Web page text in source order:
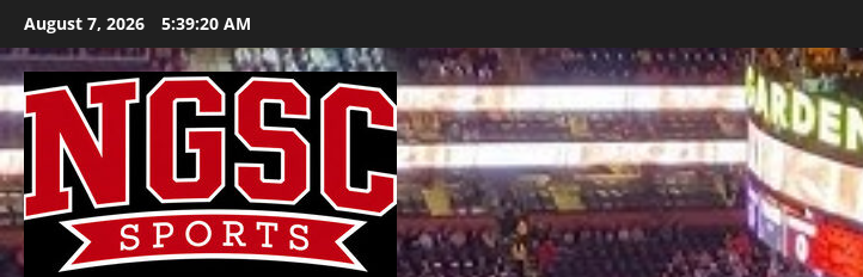
Skip
to
content
August 7, 2026 5:39:20 AM